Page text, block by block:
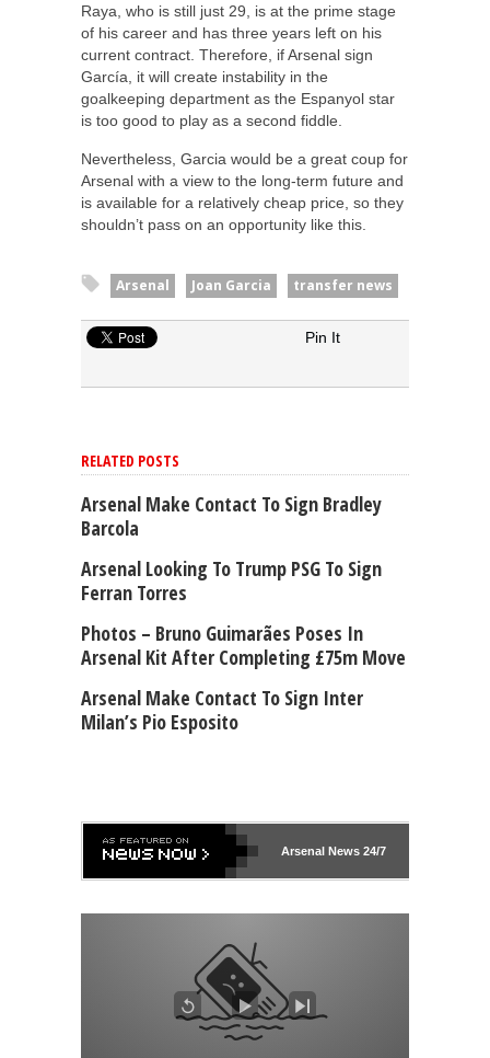
Raya, who is still just 29, is at the prime stage
of his career and has three years left on his
current contract. Therefore, if Arsenal sign
García, it will create instability in the
goalkeeping department as the Espanyol star
is too good to play as a second fiddle.
Nevertheless, Garcia would be a great coup for
Arsenal with a view to the long-term future and
is available for a relatively cheap price, so they
shouldn’t pass on an opportunity like this.
Arsenal Joan Garcia transfer news
Pin It
RELATED POSTS
Arsenal Make Contact To Sign Bradley
Barcola
Arsenal Looking To Trump PSG To Sign
Ferran Torres
Photos – Bruno Guimarães Poses In
Arsenal Kit After Completing £75m Move
Arsenal Make Contact To Sign Inter
Milan’s Pio Esposito
ArsenalNews 24/7